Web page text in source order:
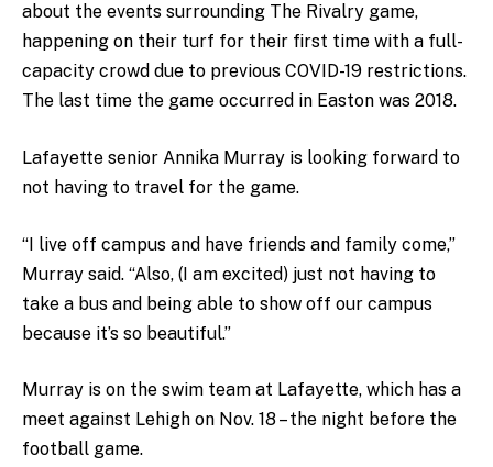
about the events surrounding The Rivalry game,
happening on their turf for their first time with a full-
capacity crowd due to previous COVID-19 restrictions.
The last time the game occurred in Easton was 2018.
Lafayette senior Annika Murray is looking forward to
not having to travel for the game.
“I live off campus and have friends and family come,”
Murray said. “Also, (I am excited) just not having to
take a bus and being able to show off our campus
because it’s so beautiful.”
Murray is on the swim team at Lafayette, which has a
meet against Lehigh on Nov. 18 – the night before the
football game.